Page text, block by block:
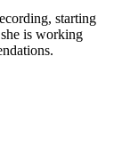
starting
is working